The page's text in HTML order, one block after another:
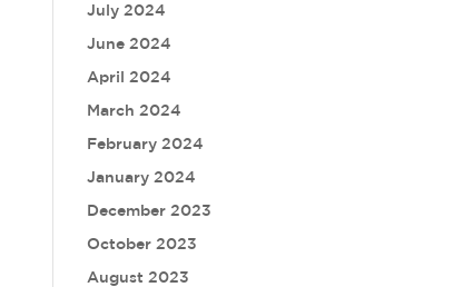
July 2024
June 2024
April 2024
March 2024
February 2024
January 2024
December 2023
October 2023
August 2023